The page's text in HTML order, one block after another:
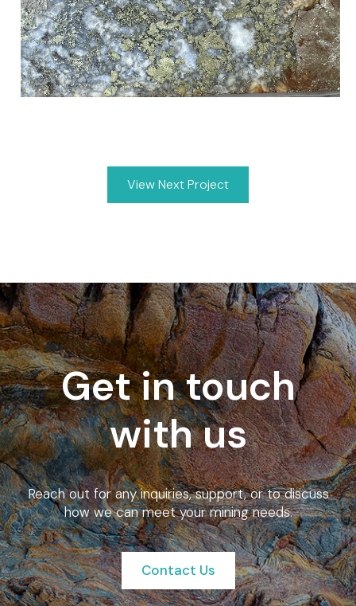
View Next Project
Get in touch
with us
Reach out for any inquiries, support, or to discuss
how we can meet your mining needs.
Contact Us